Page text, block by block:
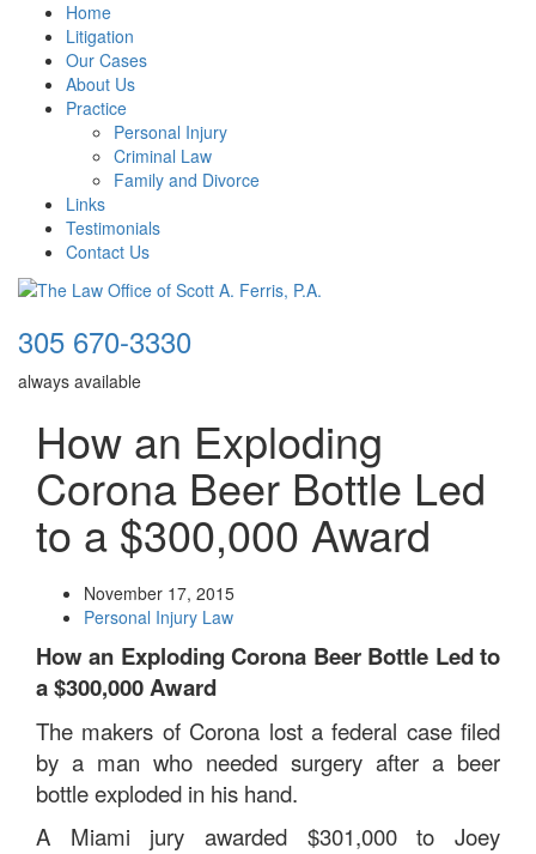
Home
Litigation
Our Cases
About Us
Practice
Personal Injury
Criminal Law
Family and Divorce
Links
Testimonials
Contact Us
305 670-3330
always available
How an Exploding
Corona Beer Bottle Led
to a $300,000 Award
November 17, 2015
Personal Injury Law
How an Exploding Corona Beer Bottle Led to
a $300,000 Award
The makers of Corona lost a federal case filed
by a man who needed surgery after a beer
bottle exploded in his hand.
A Miami jury awarded $301,000 to Joey